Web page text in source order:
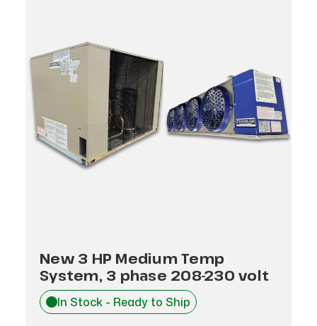
New 3 HP Medium Temp
System, 3 phase 208-230 volt
In Stock - Ready to Ship